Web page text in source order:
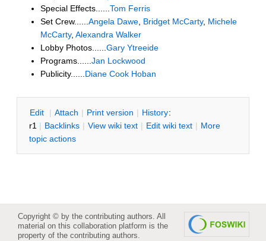
Special Effects...... Tom Ferris
Set Crew...... Angela Dawe Bridget McCarty, Michele
McCarty, Alexandra Walker
Lobby Photos...... Gary Ytreeide
Programs...... Jan Lockwood
Publicity...... Diane Cook Hoban
Edit | Attach | Print version | History:
r1 | Backlinks | View wiki text | Edit wiki text | More
topic actions
Copyright © by the contributing authors. All
material on this collaboration platform is the
property of the contributing authors.